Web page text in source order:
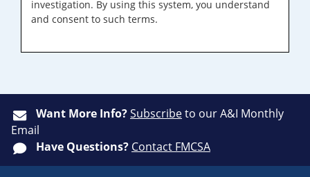
investigation. By using this system, you understand
and consent to such terms.
Want More Info?Subscribeto our A&I Monthly
Email
Have Questions? Contact FMCSA